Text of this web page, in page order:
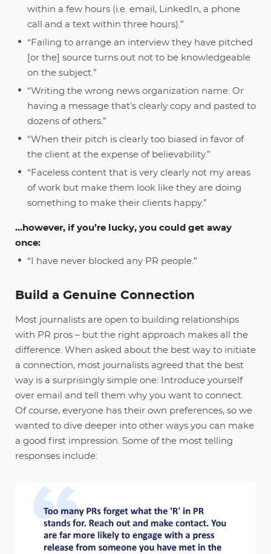
within a few hours (i.e. email, LinkedIn, a phone
call and a text within three hours).”
“Failing to arrange an interview they have pitched
[or the] source turns out not to be knowledgeable
on the subject.”
“Writing the wrong news organization name. Or
having a message that's clearly copy and pasted to
dozens of others.”
“When their pitch is clearly too biased in favor of
the client at the expense of believability.”
“Faceless content that is very clearly not my areas
of work but make them look like they are doing
something to make their clients happy.”
...however, if you’re lucky, you could get away
once:
“I have never blocked any PR people.”
Build a Genuine Connection
Most journalists are open to building relationships
with PR pros – but the right approach makes all the
difference. When asked about the best way to initiate
a connection, most journalists agreed that the best
way is a surprisingly simple one: Introduce yourself
over email and tell them why you want to connect.
Of course, everyone has their own preferences, so we
wanted to dive deeper into other ways you can make
a good first impression. Some of the most telling
responses include: